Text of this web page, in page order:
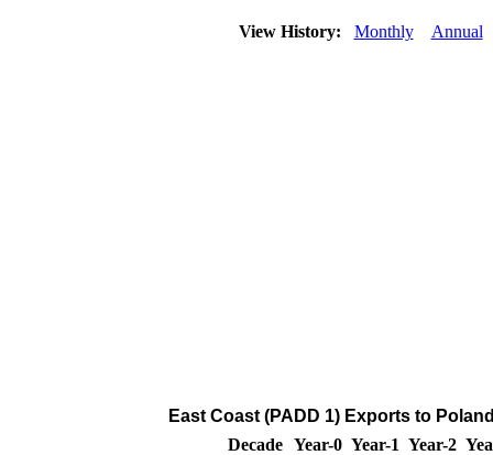
View History: Monthly Annual
East Coast (PADD 1) Exports to
Decade Year-0 Year-1 Year-2